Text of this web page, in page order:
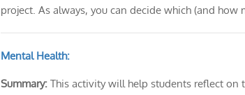
project. As always, you can decide which (and
Mental Health:
Summary:This activity will help students reflect on